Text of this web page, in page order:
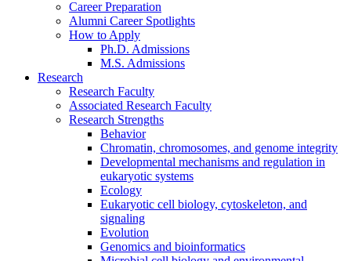
Career Preparation
Alumni Career Spotlights
How to Apply
Ph.D. Admissions
M.S. Admissions
Research
Research Faculty
Associated Research Faculty
Research Strengths
Behavior
Chromatin, chromosomes, and genome integrity
Developmental mechanisms and regulation in
eukaryotic systems
Ecology
Eukaryotic cell biology, cytoskeleton, and
signaling
Evolution
Genomics and bioinformatics